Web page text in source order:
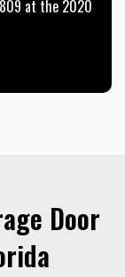
at the 2020
Door